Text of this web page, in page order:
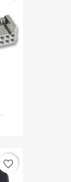
favorite_border